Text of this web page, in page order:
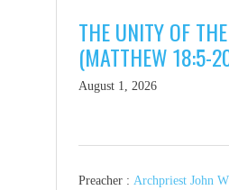
THE UNITY OF
(MATTHEW 18:5-
August 1, 2026
Preacher : Archpriest John